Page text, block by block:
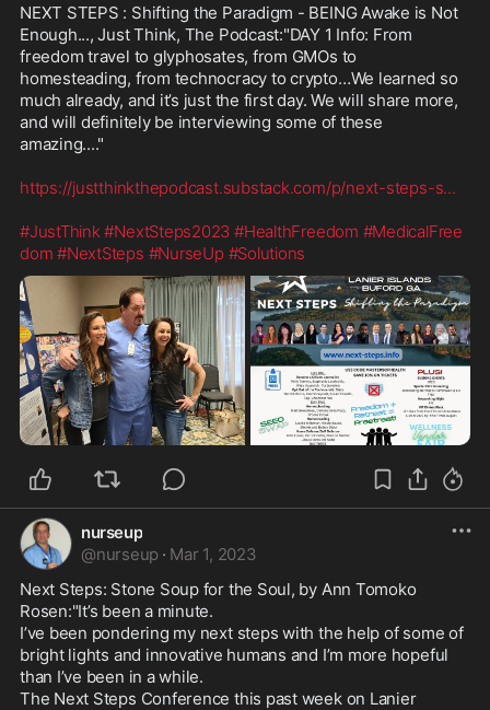
NEXT STEPS : Shifting the Paradigm - BEING Awake is Not
Enough..., Just Think, The Podcast:"DAY 1 Info: From
freedom travel to glyphosates, from GMOs to
homesteading, from technocracy to crypto…We learned so
much already, and it’s just the first day. We will share more,
and will definitely be interviewing some of these
amazing...."
https://justthinkthepodcast.substack.com/p/next-steps-s...
#JustThink#NextSteps2023 #HealthFreedom #MedicalFree
dom #NextSteps #NurseUp #Solutions
nurseup
@nurseup · Mar 1, 2023
Next Steps: Stone Soup for the Soul, by Ann Tomoko
Rosen:"It’s been a minute.
I’ve been pondering my next steps with the help of some of
bright lights and innovative humans and I’m more hopeful
than I’ve been in a while.
The Next Steps Conference this past week on Lanier